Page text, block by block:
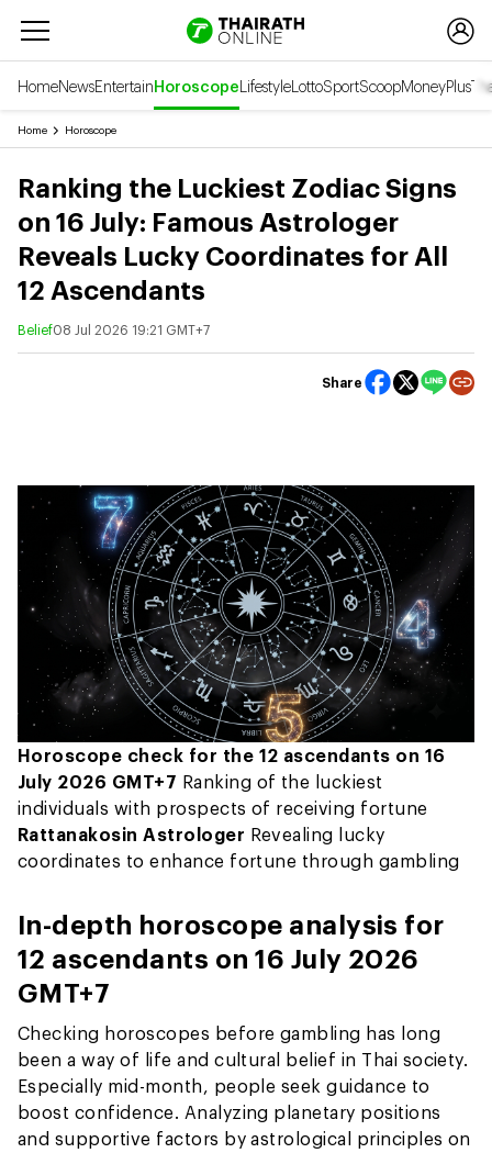
HomeNewsEntertainHoroscopeLifestyleLottoSportScoopMoneyPlus
Home Horoscope
Ranking the Luckiest Zodiac Signs
on 16 July: Famous Astrologer
Reveals Lucky Coordinates for All
12 Ascendants
Belief08 Jul 2026 19:21 GMT+7
Share
Horoscope check for the 12 ascendants on 16
July 2026 GMT+7 Ranking of the luckiest
individuals with prospects of receiving fortune
Rattanakosin Astrologer Revealing lucky
coordinates to enhance fortune through gambling
In-depth horoscope analysis for
12 ascendants on 16 July 2026
GMT+7
Checking horoscopes before gambling has long
been a way of life and cultural belief in Thai society.
Especially mid-month, people seek guidance to
boost confidence. Analyzing planetary positions
and supportive factors by astrological principles on